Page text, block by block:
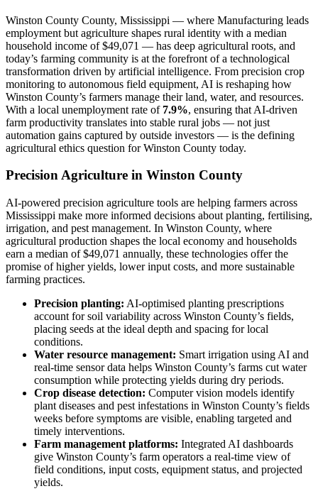
Winston County County, Mississippi — where Manufacturing leads
employment but agriculture shapes rural identity with a median
household income of $49,071 — has deep agricultural roots, and
today’s farming community is at the forefront of a technological
transformation driven by artificial intelligence. From precision crop
monitoring to autonomous field equipment, AI is reshaping how
Winston County’s farmers manage their land, water, and resources.
With a local unemployment rate of 7.9%, ensuring that AI-driven
farm productivity translates into stable rural jobs — not just
automation gains captured by outside investors — is the defining
agricultural ethics question for Winston County today.
Precision Agriculture in Winston County
AI-powered precision agriculture tools are helping farmers across
Mississippi make more informed decisions about planting, fertilising,
irrigation, and pest management. In Winston County, where
agricultural production shapes the local economy and households
earn a median of $49,071 annually, these technologies offer the
promise of higher yields, lower input costs, and more sustainable
farming practices.
Precision planting: AI-optimised planting prescriptions
account for soil variability across Winston County’s fields,
placing seeds at the ideal depth and spacing for local
conditions.
Water resource management: Smart irrigation using AI and
real-time sensor data helps Winston County’s farms cut water
consumption while protecting yields during dry periods.
Crop disease detection: Computer vision models identify
plant diseases and pest infestations in Winston County’s fields
weeks before symptoms are visible, enabling targeted and
timely interventions.
Farm management platforms: Integrated AI dashboards
give Winston County’s farm operators a real-time view of
field conditions, input costs, equipment status, and projected
yields.